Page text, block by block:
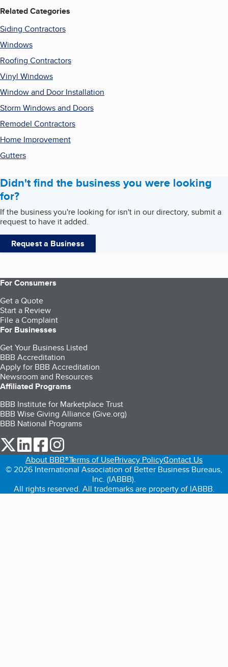
Related Categories
Siding Contractors
Windows
Roofing Contractors
Vinyl Windows
Window and Door Installation
Storm Windows and Doors
Remodel Contractors
Home Improvement
Gutters
Didn't find the business you were looking
for?
If the business you're looking for isn't in our directory, submit a
request to have it added.
Request a Business
For Consumers
Get a Quote
Start a Review
File a Complaint
For Businesses
Get Your Business Listed
BBB Accreditation
Apply for BBB Accreditation
Newsroom and Resources
Affiliated Programs
BBB Institute for Marketplace Trust
BBB Wise Giving Alliance (Give.org)
BBB National Programs
our Twitter (opens in a new tab)
our LinkedIn (opens in a new tab)
our Facebook (opens in a new tab)
About BBB®Terms of UsePrivacy PolicyContact Us
© 2026 International Association of Better Business Bureaus,
Inc. (IABBB).
All rights reserved. All trademarks are property of IABBB.